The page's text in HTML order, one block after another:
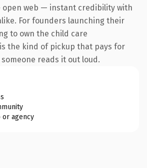
open web — instant credibility with
For founders launching their
to own the child care
the kind of pickup that pays for
reads it out loud.
agency